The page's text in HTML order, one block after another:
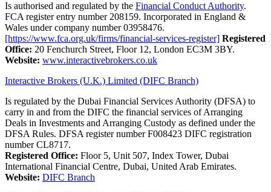
Is authorised and regulated by the Financial Conduct Authority.
FCA register entry number 208159. Incorporated in England &
Wales under company number 03958476.
[https://www.fca.org.uk/firms/financial-services-register] Registered
Office: 20 Fenchurch Street, Floor 12, London EC3M 3BY.
Website: www.interactivebrokers.co.uk
Interactive Brokers (U.K.) Limited (DIFC Branch)
Is regulated by the Dubai Financial Services Authority (DFSA) to
carry in and from the DIFC the financial services of Arranging
Deals in Investments and Arranging Custody as defined under the
DFSA Rules. DFSA register number F008423 DIFC registration
number CL8717.
Registered Office: Floor 5, Unit 507, Index Tower, Dubai
International Financial Centre, Dubai, United Arab Emirates.
Website: DIFC Branch